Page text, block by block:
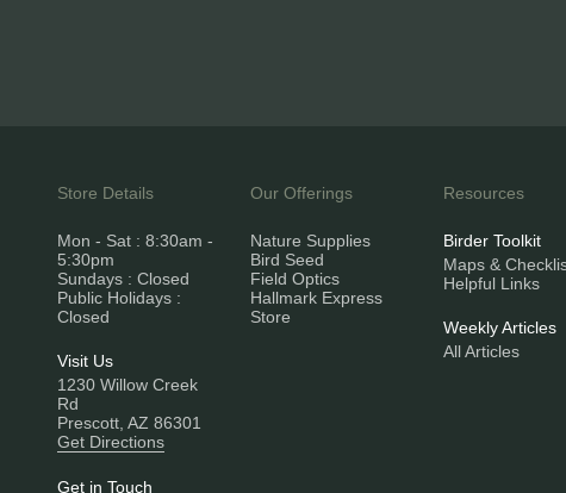
Store Details
Mon - Sat : 8:30am -
5:30pm
Sundays : Closed
Public Holidays :
Closed
Visit Us
1230 Willow Creek
Rd
Prescott, AZ 86301
Get Directions
Get in Touch
Our Offerings
Nature Supplies
Bird Seed
Field Optics
Hallmark Express
Store
Resources
Birder Toolkit
Maps &
Helpful Links
Weekly Articles
All Articles